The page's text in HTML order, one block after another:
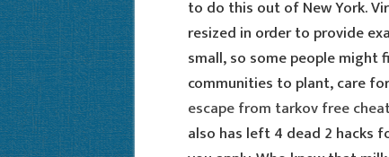
to do this out of New York.
resized in order to provide
small, so some people might
communities to plant, care
escape from tarkov free
also has left 4 dead 2 hacks